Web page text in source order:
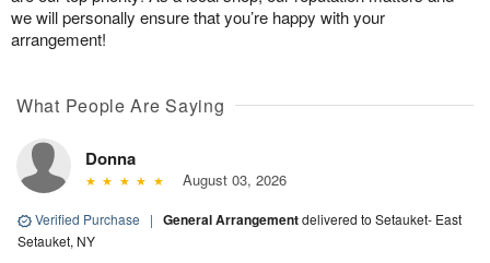
we will personally ensure that you’re happy with your
arrangement!
What People Are Saying
Donna
August 03, 2026
Verified Purchase | General Arrangementdelivered to Setauket- East
Setauket, NY